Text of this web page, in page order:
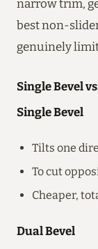
narrow trim,
best non-
genuinely
Single Bevel
Single Bevel
Tilts one
To cut
Cheaper,
Dual Bevel